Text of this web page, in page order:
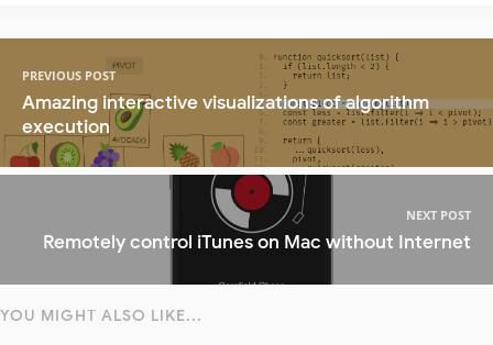
PREVIOUS POST
Amazing interactive visualizations of algorithm
execution
NEXT POST
Remotely control iTunes on Mac without Internet
YOU MIGHT ALSO LIKE...